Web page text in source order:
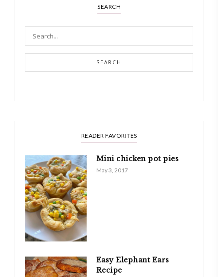
SEARCH
SEARCH
READER FAVORITES
Mini chicken pot pies
May 3, 2017
Easy Elephant Ears
Recipe